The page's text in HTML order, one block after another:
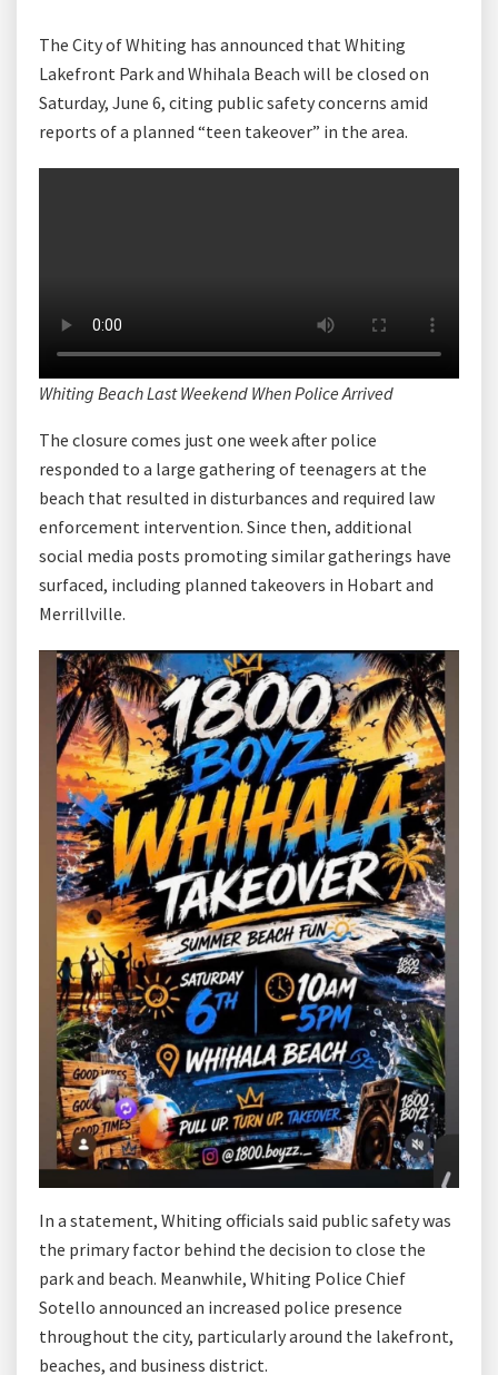
The City of Whiting has announced that Whiting
Lakefront Park and Whihala Beach will be closed on
Saturday, June 6, citing public safety concerns amid
reports of a planned “teen takeover” in the area.
Whiting Beach Last Weekend When Police Arrived
The closure comes just one week after police
responded to a large gathering of teenagers at the
beach that resulted in disturbances and required law
enforcement intervention. Since then, additional
social media posts promoting similar gatherings have
surfaced, including planned takeovers in Hobart and
Merrillville.
In a statement, Whiting officials said public safety was
the primary factor behind the decision to close the
park and beach. Meanwhile, Whiting Police Chief
Sotello announced an increased police presence
throughout the city, particularly around the lakefront,
beaches, and business district.